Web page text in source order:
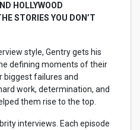
HOLLYWOOD
STORIES YOU DON’T
style, Gentry gets his
defining moments of their
biggest failures and
work, determination, and
them rise to the top.
interviews. Each episode